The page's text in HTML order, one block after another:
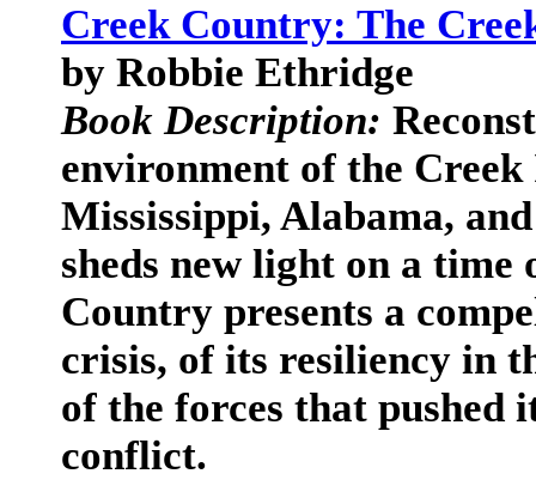
Creek Country: The
by Robbie Ethridge
Book Description:
environment of the
Mississippi, Alabama,
sheds new light on a
Country presents a
crisis, of its resiliency in
of the forces that pushed
conflict.